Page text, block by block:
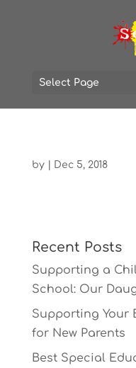
Select Page
by Dec 5, 2018
Recent Posts
Supporting a
School: Our
Supporting Your
for New Parents
Best Special